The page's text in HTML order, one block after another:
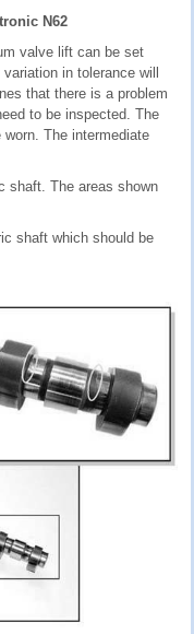
N62
valve lift can be set
in tolerance will
that there is a problem
to be inspected. The
The intermediate
shaft. The areas shown
shaft which should be